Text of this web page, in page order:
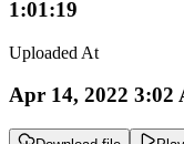
1:01:19
Uploaded At
Apr 14, 2022 3:02